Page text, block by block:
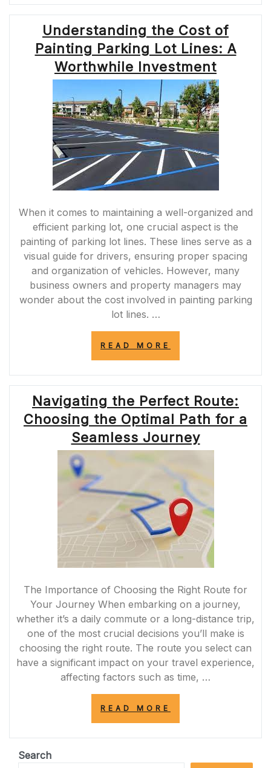
FACTORS
OF
PAVEMENT
MARKINGS
IN
THE
UK”
Understanding the Cost of
Painting Parking Lot Lines: A
Worthwhile Investment
When it comes to maintaining a well-organized and
efficient parking lot, one crucial aspect is the
painting of parking lot lines. These lines serve as a
visual guide for drivers, ensuring proper spacing
and organization of vehicles. However, many
business owners and property managers may
wonder about the cost involved in painting parking
lot lines. …
READ MORE
OF
PAINTING
PARKING
LOT
LINES:
A
WORTHWHILE
Navigating the Perfect Route:
Choosing the Optimal Path for a
Seamless Journey
The Importance of Choosing the Right Route for
Your Journey When embarking on a journey,
whether it’s a daily commute or a long-distance trip,
one of the most crucial decisions you’ll make is
choosing the right route. The route you select can
have a significant impact on your travel experience,
affecting factors such as time, …
READ MORE
ROUTE:
THE
Search